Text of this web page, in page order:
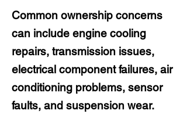
Common ownership concerns
can include engine cooling
repairs, transmission issues,
electrical component failures, air
conditioning problems, sensor
faults, and suspension wear.